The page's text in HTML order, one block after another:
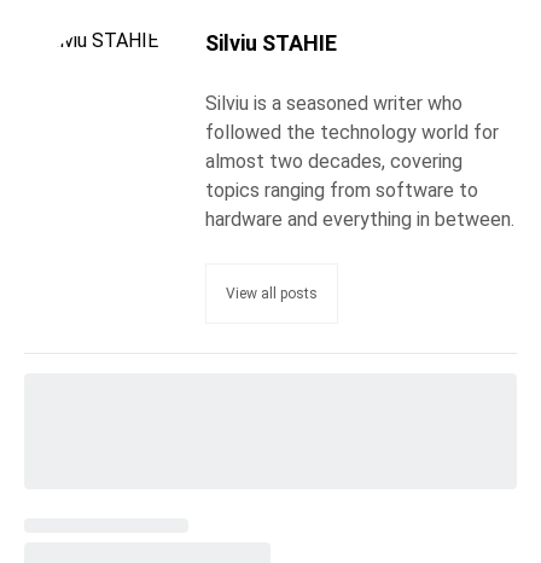
Silviu STAHIE
Silviu is a seasoned writer who
followed the technology world for
almost two decades, covering
topics ranging from software to
hardware and everything in between.
View all posts